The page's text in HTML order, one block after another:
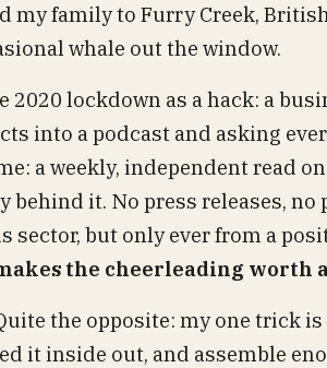
my family to Furry Creek,
whale out the window.
2020 lockdown as a hack: a
into a podcast and asking
a weekly, independent read
it. No press releases, no
sector, but only ever from a
the cheerleading worth
the opposite: my one trick is
it inside out, and assemble